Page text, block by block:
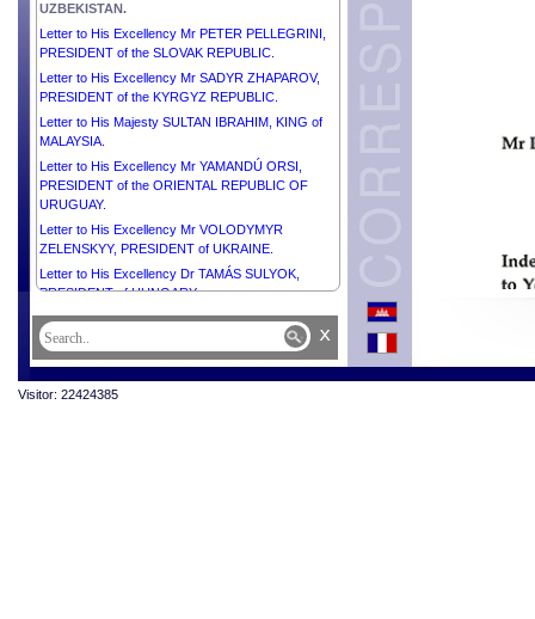
UZBEKISTAN.
Letter to His Excellency Mr PETER PELLEGRINI,
PRESIDENT of the SLOVAK REPUBLIC.
Letter to His Excellency Mr SADYR ZHAPAROV,
PRESIDENT of the KYRGYZ REPUBLIC.
Letter to His Majesty SULTAN IBRAHIM, KING of
MALAYSIA.
Letter to His Excellency Mr YAMANDÚ ORSI,
PRESIDENT of the ORIENTAL REPUBLIC OF
URUGUAY.
Letter to His Excellency Mr VOLODYMYR
ZELENSKYY, PRESIDENT of UKRAINE.
Letter to His Excellency Dr TAMÁS SULYOK,
PRESIDENT of HUNGARY.
Letter to H.E. Mr ASIF ALI ZARDARI, PRESIDENT
of the ISLAMIC REPUBLIC OF PAKISTAN.
Letter to His Excellency Mr PRABOWO
SUBIANTO, PRESIDENT of the REPUBLIC OF
INDONESIA.
x
Visitor: 22424385